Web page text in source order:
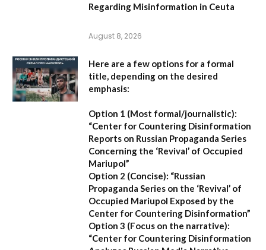
Regarding Misinformation in Ceuta
August 8, 2026
Here are a few options for a formal
title, depending on the desired
emphasis:
Option 1 (Most formal/journalistic):
“Center for Countering Disinformation
Reports on Russian Propaganda Series
Concerning the ‘Revival’ of Occupied
Mariupol”
Option 2 (Concise): “Russian
Propaganda Series on the ‘Revival’ of
Occupied Mariupol Exposed by the
Center for Countering Disinformation”
Option 3 (Focus on the narrative):
“Center for Countering Disinformation